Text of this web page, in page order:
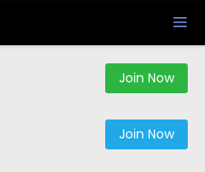
Join Now
Join Now